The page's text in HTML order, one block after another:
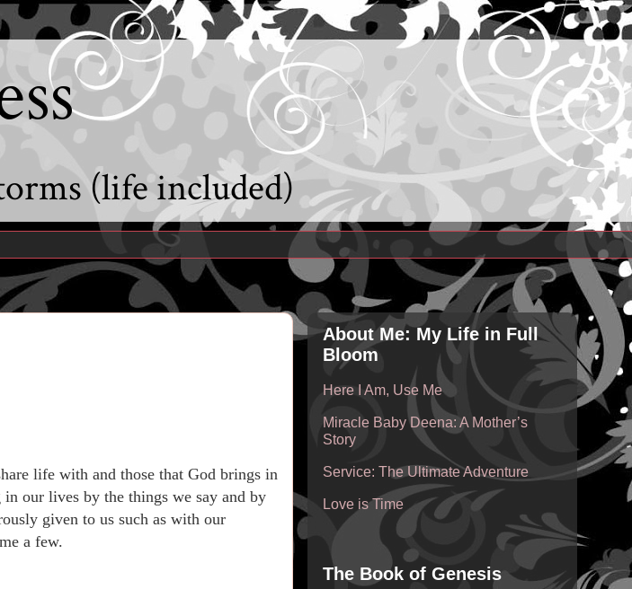
(life included)
life with and those that God brings in
our lives by the things we say and by
given to us such as with our
a few.
About Me: My Life in Full
Bloom
Here I Am, Use Me
Miracle Baby Deena: A Mother’s
Story
Service: The Ultimate Adventure
Love is Time
The Book of Genesis